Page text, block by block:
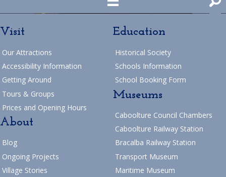
Visit
Our Attractions
Accessibility Information
Getting Around
Tours & Groups
Prices and Opening Hours
About
Blog
Ongoing Projects
Village Stories
Education
Historical Society
Schools Information
School Booking Form
Museums
Caboolture Council Chambers
Caboolture Railway Station
Bracalba Railway Station
Transport Museum
Maritime Museum